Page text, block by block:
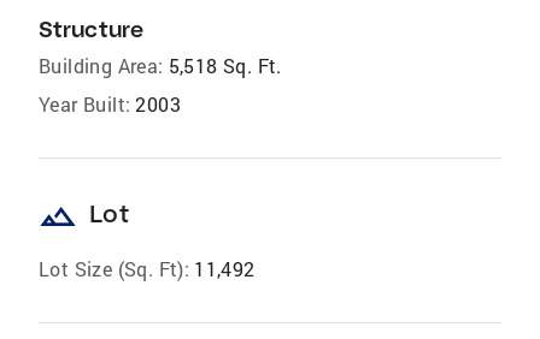
Structure
Building Area: 5,518 Sq. Ft.
Year Built: 2003
landscape Lot
Lot Size (Sq. Ft): 11,492